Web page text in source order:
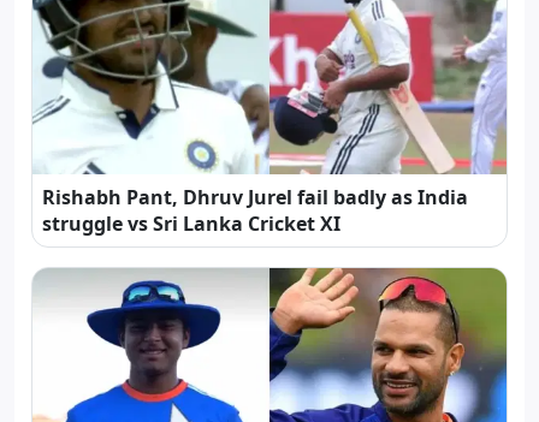
Rishabh Pant, Dhruv Jurel fail badly as India
struggle vs Sri Lanka Cricket XI